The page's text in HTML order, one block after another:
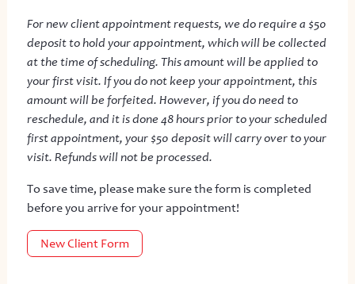
For new client appointment requests, we do require a $50
deposit to hold your appointment, which will be collected
at the time of scheduling. This amount will be applied to
your first visit. If you do not keep your appointment, this
amount will be forfeited. However, if you do need to
reschedule, and it is done 48 hours prior to your scheduled
first appointment, your $50 deposit will carry over to your
visit. Refunds will not be processed.
To save time, please make sure the form is completed
before you arrive for your appointment!
New Client Form